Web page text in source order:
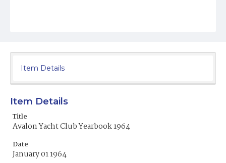
Item Details
Item Details
Title
Avalon Yacht Club Yearbook 1964
Date
January 01 1964